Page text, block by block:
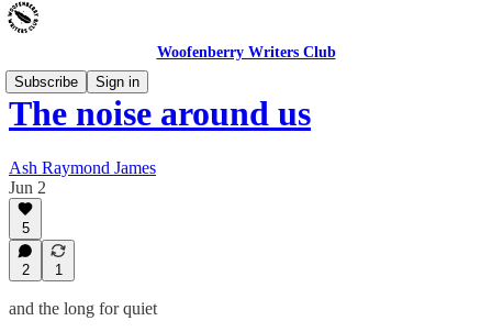
Woofenberry Writers Club
Subscribe
Sign in
The noise around us
Ash Raymond James
Jun 2
5
2 1
and the long for quiet